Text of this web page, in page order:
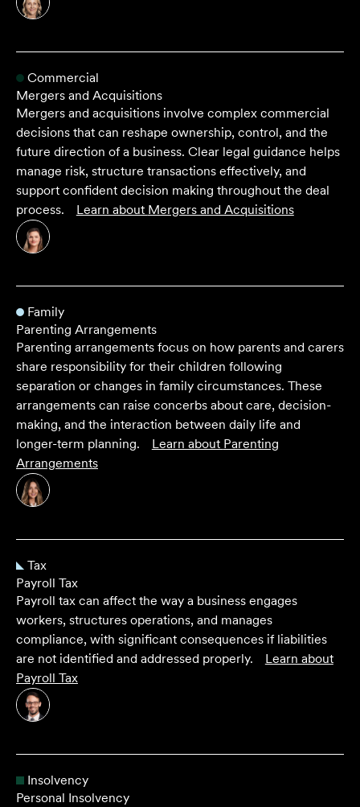
Commercial
Mergers and Acquisitions
Mergers and acquisitions involve complex commercial
decisions that can reshape ownership, control, and the
future direction of a business. Clear legal guidance helps
manage risk, structure transactions effectively, and
support confident decision making throughout the deal
process.
Learn about Mergers and Acquisitions
Family
Parenting Arrangements
Parenting arrangements focus on how parents and carers
share responsibility for their children following
separation or changes in family circumstances. These
arrangements can raise concerbs about care, decision-
making, and the interaction between daily life and
longer-term planning.
Learn about Parenting
Arrangements
Tax
Payroll Tax
Payroll tax can affect the way a business engages
workers, structures operations, and manages
compliance, with significant consequences if liabilities
are not identified and addressed properly.
Learn about
Payroll Tax
Insolvency
Personal Insolvency